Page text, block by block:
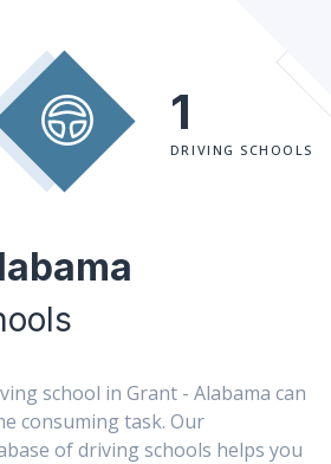
1
DRIVING SCHOOLS
school in Grant - Alabama can
consuming task. Our
of driving schools helps you